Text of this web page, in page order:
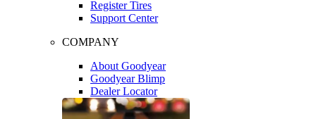
Register Tires
Support Center
COMPANY
About Goodyear
Goodyear Blimp
Dealer Locator